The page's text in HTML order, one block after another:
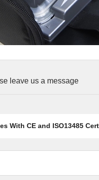
leave us a message